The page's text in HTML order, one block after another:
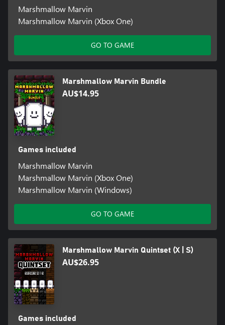
Marshmallow Marvin
Marshmallow Marvin (Xbox One)
GO TO GAME
Marshmallow Marvin Bundle
AU$14.95
Games included
Marshmallow Marvin
Marshmallow Marvin (Xbox One)
Marshmallow Marvin (Windows)
GO TO GAME
Marshmallow Marvin Quintset (X | S)
AU$26.95
Games included